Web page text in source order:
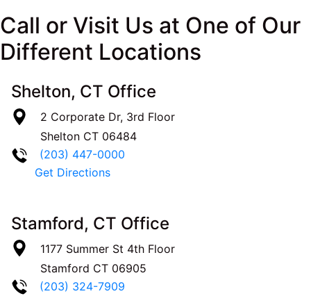
Call or Visit Us at One of Our
Different Locations
Shelton, CT Office
2 Corporate Dr, 3rd Floor
Shelton CT 06484
(203) 447-0000
Get Directions
Stamford, CT Office
1177 Summer St 4th Floor
Stamford CT 06905
(203) 324-7909